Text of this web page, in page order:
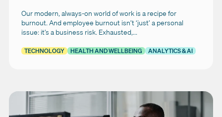
Our modern, always-on world of work is a recipe for
burnout. And employee burnout isn’t ‘just’ a personal
issue: it’s a business risk. Exhausted,...
TECHNOLOGY HEALTH AND WELLBEING ANALYTICS & AI